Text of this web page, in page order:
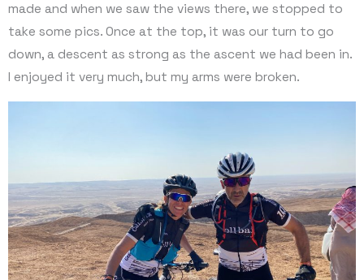
made and when we saw the views there, we stopped to
take some pics. Once at the top, it was our turn to go
down, a descent as strong as the ascent we had been in.
I enjoyed it very much, but my arms were broken.